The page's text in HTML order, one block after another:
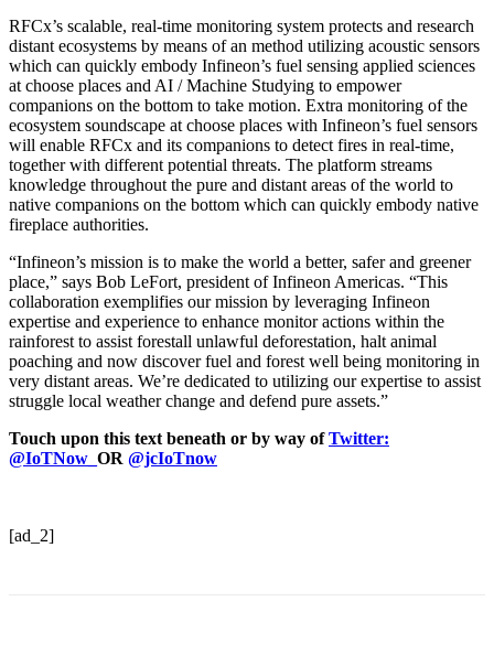
RFCx’s scalable, real-time monitoring system protects and research
distant ecosystems by means of an method utilizing acoustic sensors
which can quickly embody Infineon’s fuel sensing applied sciences
at choose places and AI / Machine Studying to empower
companions on the bottom to take motion. Extra monitoring of the
ecosystem soundscape at choose places with Infineon’s fuel sensors
will enable RFCx and its companions to detect fires in real-time,
together with different potential threats. The platform streams
knowledge throughout the pure and distant areas of the world to
native companions on the bottom which can quickly embody native
fireplace authorities.
“Infineon’s mission is to make the world a better, safer and greener
place,” says Bob LeFort, president of Infineon Americas. “This
collaboration exemplifies our mission by leveraging Infineon
expertise and experience to enhance monitor actions within the
rainforest to assist forestall unlawful deforestation, halt animal
poaching and now discover fuel and forest well being monitoring in
very distant areas. We’re dedicated to utilizing our expertise to assist
struggle local weather change and defend pure assets.”
Touch upon this text beneath or by way ofTwitter:
@IoTNow_ OR @jcIoTnow
[ad_2]